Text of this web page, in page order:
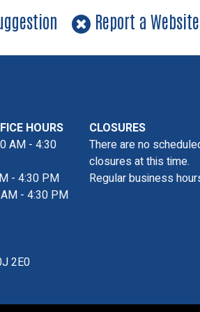
Report a
HOURS
AM - 4:30
- 4:30 PM
- 4:30 PM
CLOSURES
There are no
closures at this time.
Regular business
2E0